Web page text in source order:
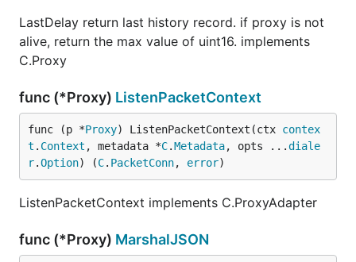
LastDelay return last history record. if proxy is not
alive, return the max value of uint16. implements
C.Proxy
func (*Proxy) ListenPacketContext
func (p *Proxy) ListenPacketContext(ctx contex
t . Context , metadata *C.Metadata, opts ...diale
r.Option) (C. PacketConn, error)
ListenPacketContext implements C.ProxyAdapter
func (*Proxy) MarshalJSON